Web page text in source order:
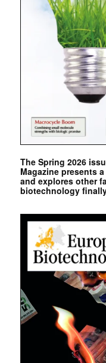
The Spring 2026
Magazine presents
and explores other
biotechnology